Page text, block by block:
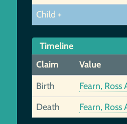
Child +
Timeline
Claim
Value
Birth
Fearn,
Death
Fearn,